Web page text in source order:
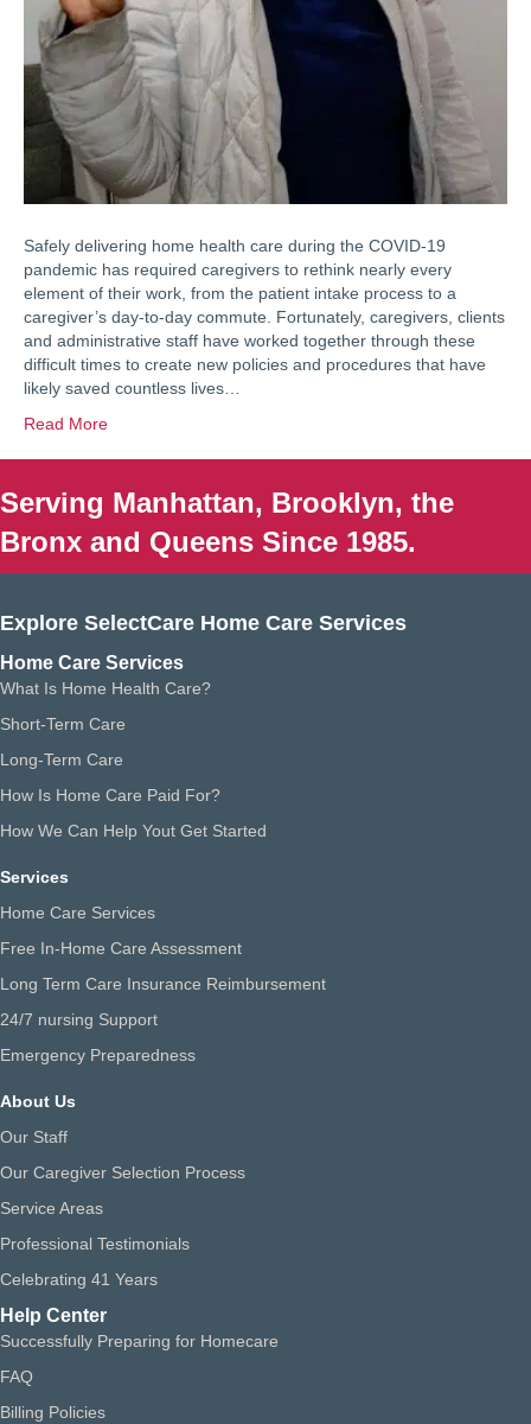
Safely delivering home health care during the COVID-19
pandemic has required caregivers to rethink nearly every
element of their work, from the patient intake process to a
caregiver’s day-to-day commute. Fortunately, caregivers, clients
and administrative staff have worked together through these
difficult times to create new policies and procedures that have
likely saved countless lives…
Read More
Serving Manhattan, Brooklyn, the
Bronx and Queens Since 1985.
Explore SelectCare Home Care Services
Home Care Services
What Is Home Health Care?
Short-Term Care
Long-Term Care
How Is Home Care Paid For?
How We Can Help Yout Get Started
Services
Home Care Services
Free In-Home Care Assessment
Long Term Care Insurance Reimbursement
24/7 nursing Support
Emergency Preparedness
About Us
Our Staff
Our Caregiver Selection Process
Service Areas
Professional Testimonials
Celebrating 41 Years
Help Center
Successfully Preparing for Homecare
FAQ
Billing Policies